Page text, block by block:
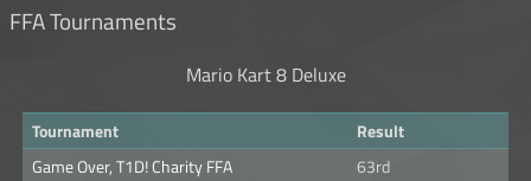
FFA Tournaments
Mario Kart 8 Deluxe
Tournament
Result
Game Over, T1D! Charity FFA
63rd